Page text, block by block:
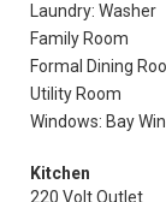
Laundry: Washer
Family Room
Formal Dining
Utility Room
Windows: Bay
Kitchen
220 Volt Outlet